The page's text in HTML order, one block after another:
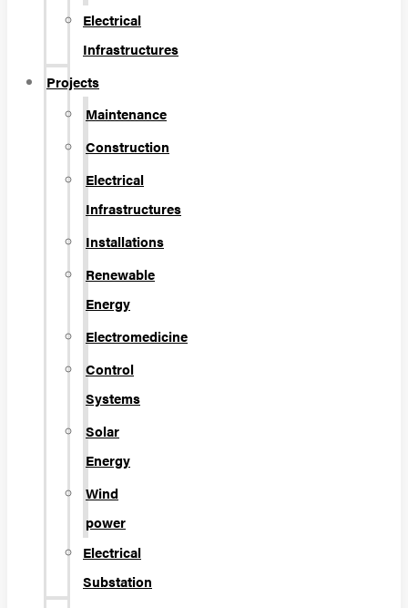
Electrical
Infrastructures
Projects
Maintenance
Construction
Electrical
Infrastructures
Installations
Renewable
Energy
Electromedicine
Control
Systems
Solar
Energy
Wind
power
Electrical
Substation